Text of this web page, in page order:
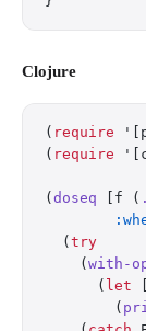
Clojure
( require
( require
( doseq [f (
  (
try
    (
with-
      (
let
        (